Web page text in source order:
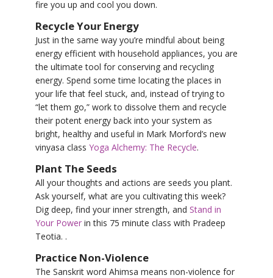
fire you up and cool you down.
Recycle Your Energy
Just in the same way you’re mindful about being
energy efficient with household appliances, you are
the ultimate tool for conserving and recycling
energy. Spend some time locating the places in
your life that feel stuck, and, instead of trying to
“let them go,” work to dissolve them and recycle
their potent energy back into your system as
bright, healthy and useful in Mark Morford’s new
vinyasa class Yoga Alchemy: The Recycle.
Plant The Seeds
All your thoughts and actions are seeds you plant.
Ask yourself, what are you cultivating this week?
Dig deep, find your inner strength, and Stand in
Your Power in this 75 minute class with Pradeep
Teotia. .
Practice Non-Violence
The Sanskrit word Ahimsa means non-violence for